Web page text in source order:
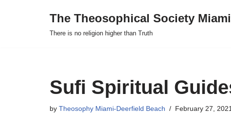
The Theosophical Society
There is no religion higher than Truth
Sufi Spiritual
by Theosophy Miami-Deerfield Beach February 27, 2021